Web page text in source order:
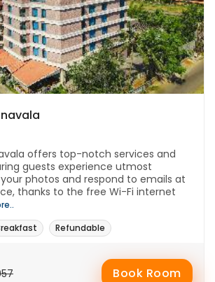
offers top-notch services and
guests experience utmost
photos and respond to emails at
thanks to the free Wi-Fi internet
Refundable
Book Room